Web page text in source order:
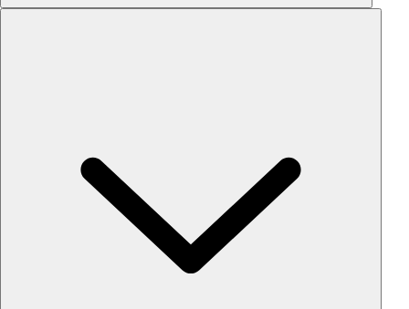
Privacy – skip crowded restaurants
'Chef’s table' storytelling – watch and learn as dishes are